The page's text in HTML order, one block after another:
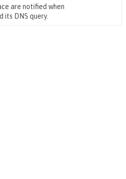
are notified when
its DNS query.